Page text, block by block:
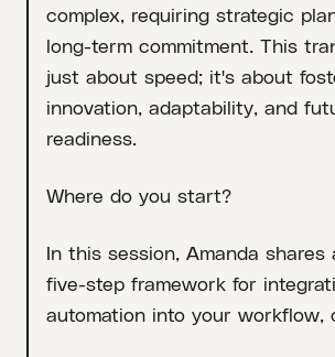
complex, requiring strategic
long-term commitment. This
just about speed; it's about
innovation, adaptability, and
readiness.
Where do you start?
In this session, Amanda shares
five-step framework for
automation into your workflow,